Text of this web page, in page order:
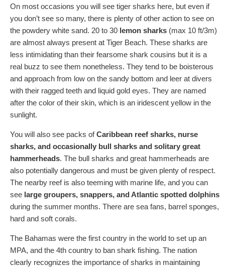
On most occasions you will see tiger sharks here, but even if
you don’t see so many, there is plenty of other action to see on
the powdery white sand. 20 to 30 lemon sharks (max 10 ft/3m)
are almost always present at Tiger Beach. These sharks are
less intimidating than their fearsome shark cousins but it is a
real buzz to see them nonetheless. They tend to be boisterous
and approach from low on the sandy bottom and leer at divers
with their ragged teeth and liquid gold eyes. They are named
after the color of their skin, which is an iridescent yellow in the
sunlight.
You will also see packs ofCaribbean reef sharks, nurse
sharks, and occasionally bull sharks and solitary great
hammerheads. The bull sharks and great hammerheads are
also potentially dangerous and must be given plenty of respect.
The nearby reef is also teeming with marine life, and you can
see large groupers, snappers, and Atlantic spotted dolphins
during the summer months. There are sea fans, barrel sponges,
hard and soft corals.
The Bahamas were the first country in the world to set up an
MPA, and the 4th country to ban shark fishing. The nation
clearly recognizes the importance of sharks in maintaining